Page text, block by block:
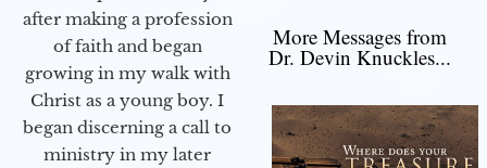
after making a profession
of faith and began
growing in my walk with
Christ as a young boy. I
began discerning a call to
ministry in my later
More Messages from
Dr. Devin Knuckles...